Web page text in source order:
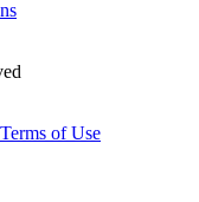
of Use